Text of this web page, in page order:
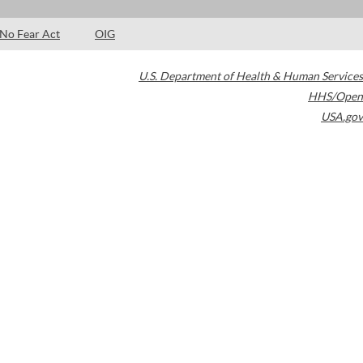
No Fear Act OIG
U.S. Department of Health & Human Services
HHS/Open
USA.gov